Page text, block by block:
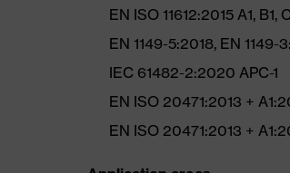
EN ISO 11612:2015 A1, B1,
EN 1149-5:2018, EN 1149-
IEC 61482-2:2020 APC-1
EN ISO 20471:2013 +
EN ISO 20471:2013 +